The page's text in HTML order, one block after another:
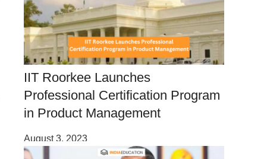
IIT Roorkee Launches
Professional Certification Program
in Product Management
August 3, 2023